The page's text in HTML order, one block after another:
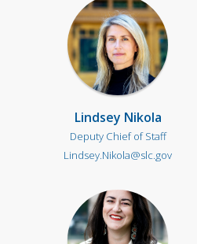
Lindsey Nikola
Deputy Chief of Staff
Lindsey.Nikola@slc.gov